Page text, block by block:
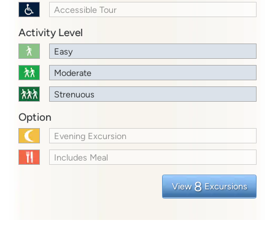
Accessible Tour
Activity Level
Easy
Moderate
Strenuous
Option
Evening Excursion
Includes Meal
View 8 Excursions